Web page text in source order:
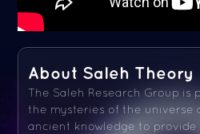
About Saleh Theory
The Saleh Research Group is
the mysteries of the universe
ancient knowledge to